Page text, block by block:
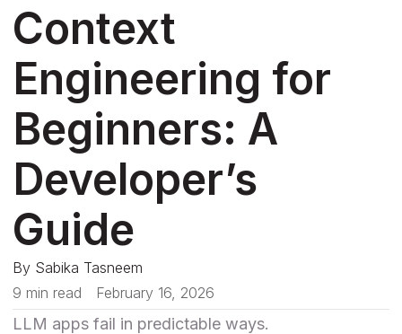
Context
Engineering for
Beginners: A
Developer’s
Guide
By Sabika Tasneem
9 min read
February 16, 2026
LLM apps fail in predictable ways.